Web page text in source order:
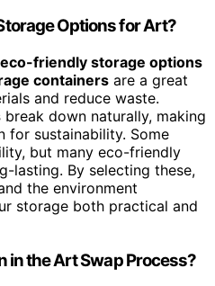
Options for Art?
eco-friendly storage options
containers are a great
and reduce waste.
break down naturally, making
for sustainability. Some
but many eco-friendly
lasting. By selecting these,
the environment
storage both practical and
in the Art Swap Process?